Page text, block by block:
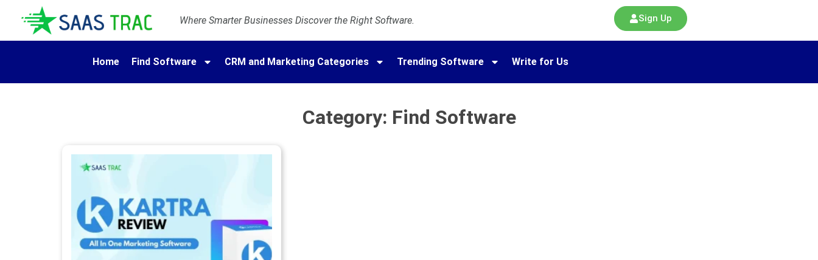
Where Smarter Businesses Discover the Right Software. Sign Up
Home Find Software CRM and Marketing Categories Trending Software Write for Us
Category: Find Software